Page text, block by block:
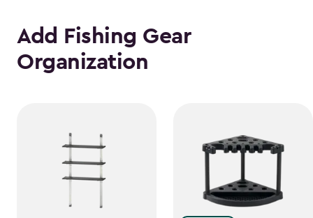
Add Fishing Gear
Organization